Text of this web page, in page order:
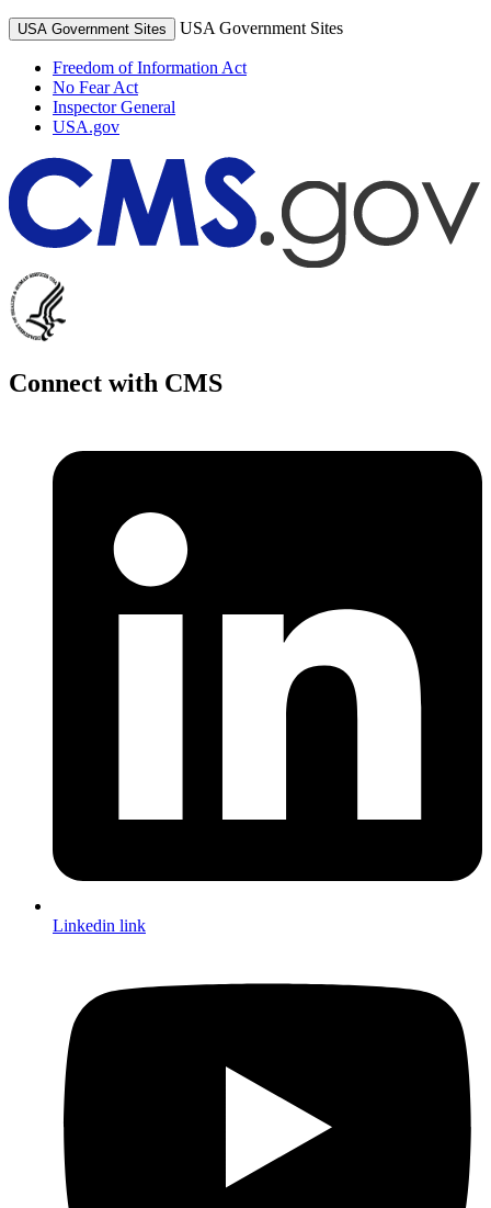
USA Government Sites USA Government Sites
Freedom of Information Act
No Fear Act
Inspector General
USA.gov
Connect with CMS
Linkedin link